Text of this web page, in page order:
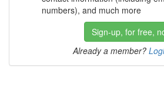
numbers), and much more
Sign-up, for free,
Already a member?